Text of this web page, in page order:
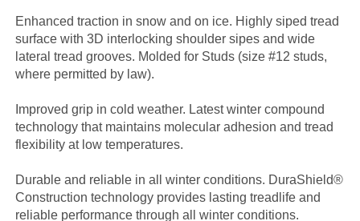
Enhanced traction in snow and on ice. Highly siped tread
surface with 3D interlocking shoulder sipes and wide
lateral tread grooves. Molded for Studs (size #12 studs,
where permitted by law).
Improved grip in cold weather. Latest winter compound
technology that maintains molecular adhesion and tread
flexibility at low temperatures.
Durable and reliable in all winter conditions. DuraShield®
Construction technology provides lasting treadlife and
reliable performance through all winter conditions.